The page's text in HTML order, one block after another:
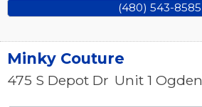
(480) 543-8585
Minky Couture
475 S Depot Dr Unit 1 Ogden